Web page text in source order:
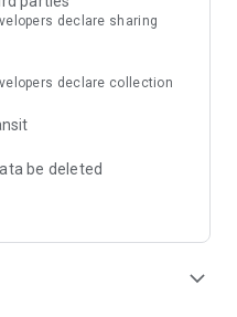
declare sharing
declare collection
be deleted
expand_more